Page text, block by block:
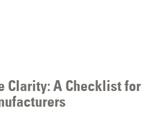
Clarity: A Checklist for